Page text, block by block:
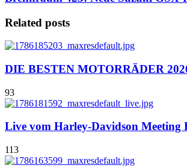
Related posts
DIE BESTEN MOTORRÄDER
93
Live vom Harley-Davidson Meeting
113